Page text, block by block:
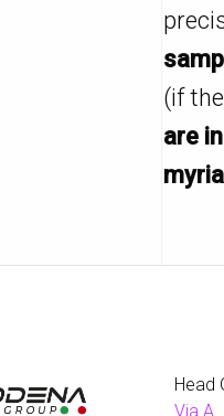
(if
are
Head
Via